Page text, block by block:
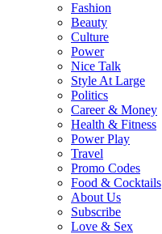
Fashion
Beauty
Culture
Power
Nice Talk
Style At Large
Politics
Career & Money
Health & Fitness
Power Play
Travel
Promo Codes
Food & Cocktails
About Us
Subscribe
Love & Sex